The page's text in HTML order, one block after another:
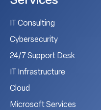
IT Consulting
Cybersecurity
24/7 Support Desk
IT Infrastructure
Cloud
Microsoft Services